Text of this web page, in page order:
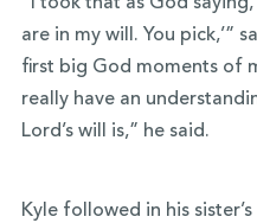
are in my will. You pick,’”
first big God moments of
really have an
Lord’s will is,” he said.
Kyle followed in his